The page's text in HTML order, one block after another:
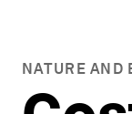
NATURE AND